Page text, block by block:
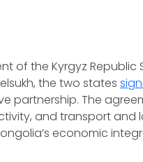
of the Kyrgyz
the two states
partnership. The
and transport and
economic